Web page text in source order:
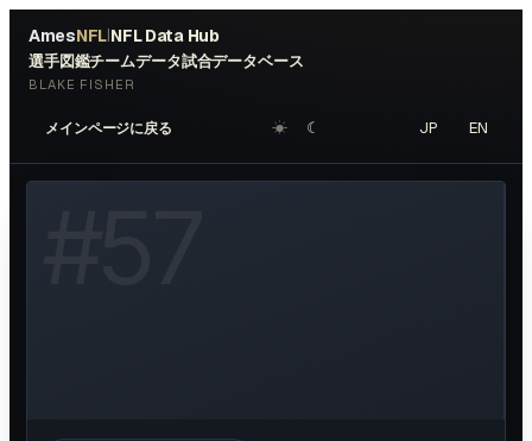
AmesNFL|NFL Data Hub
選手図鑑チームデータ試合データベース
BLAKE FISHER
メインページに戻る ☀︎ ☾ JP EN
HEADSHOT ↗